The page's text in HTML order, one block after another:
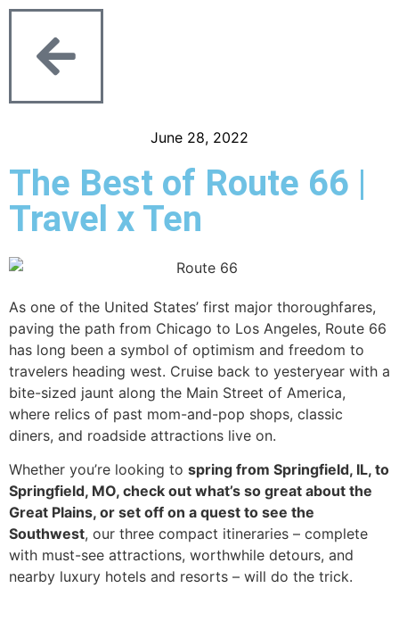
June 28, 2022
The Best of Route 66 |
Travel x Ten
As one of the United States’ first major thoroughfares,
paving the path from Chicago to Los Angeles, Route 66
has long been a symbol of optimism and freedom to
travelers heading west. Cruise back to yesteryear with a
bite-sized jaunt along the Main Street of America,
where relics of past mom-and-pop shops, classic
diners, and roadside attractions live on.
Whether you’re looking to spring from Springfield, IL, to
Springfield, MO, check out what’s so great about the
Great Plains, or set off on a quest to see the
Southwest, our three compact itineraries – complete
with must-see attractions, worthwhile detours, and
nearby luxury hotels and resorts – will do the trick.